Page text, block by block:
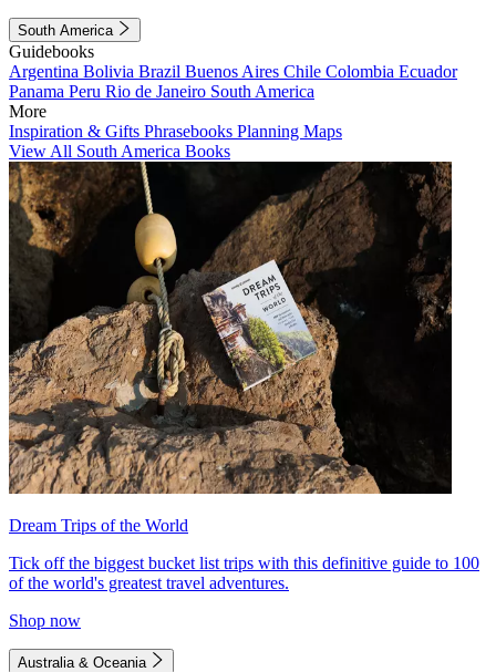
South America
Guidebooks
Argentina Bolivia Brazil Buenos Aires Chile Colombia Ecuador
Panama Peru Rio de Janeiro South America
More
Inspiration & Gifts Phrasebooks Planning Maps
View All South America Books
Dream Trips of the World
Tick off the biggest bucket list trips with this definitive guide to 100
of the world's greatest travel adventures.
Shop now
Australia & Oceania